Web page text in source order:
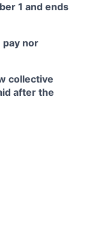
1 and ends
pay nor
collective
after the